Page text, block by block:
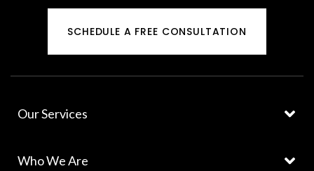
SCHEDULE A FREE CONSULTATION
Our Services
Who We Are